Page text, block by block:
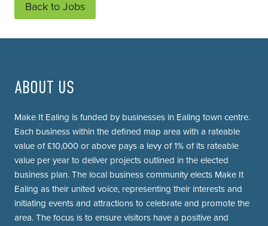
Back to Jobs
ABOUT US
Make It Ealing is funded by businesses in Ealing town centre.
Each business within the defined map area with a rateable
value of £10,000 or above pays a levy of 1% of its rateable
value per year to deliver projects outlined in the elected
business plan. The local business community elects Make It
Ealing as their united voice, representing their interests and
initiating events and attractions to celebrate and promote the
area. The focus is to ensure visitors have a positive and